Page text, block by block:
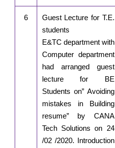
6
Guest Lecture for T.E.
students
E&TC department with
Computer department
had arranged guest
lecture for BE
Students on” Avoiding
mistakes in Building
resume” by CANA
Tech Solutions on 24
/02 /2020. Introduction